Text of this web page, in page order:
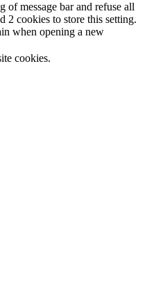
of message bar and refuse all
2 cookies to store this setting.
when opening a new
cookies.